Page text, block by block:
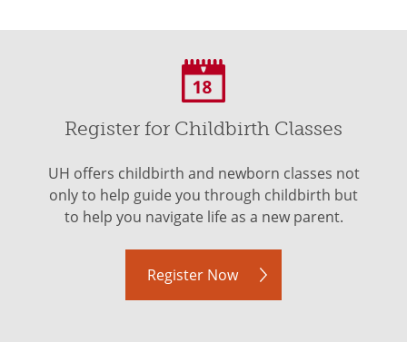
Register for Childbirth Classes
UH offers childbirth and newborn classes not
only to help guide you through childbirth but
to help you navigate life as a new parent.
Register Now